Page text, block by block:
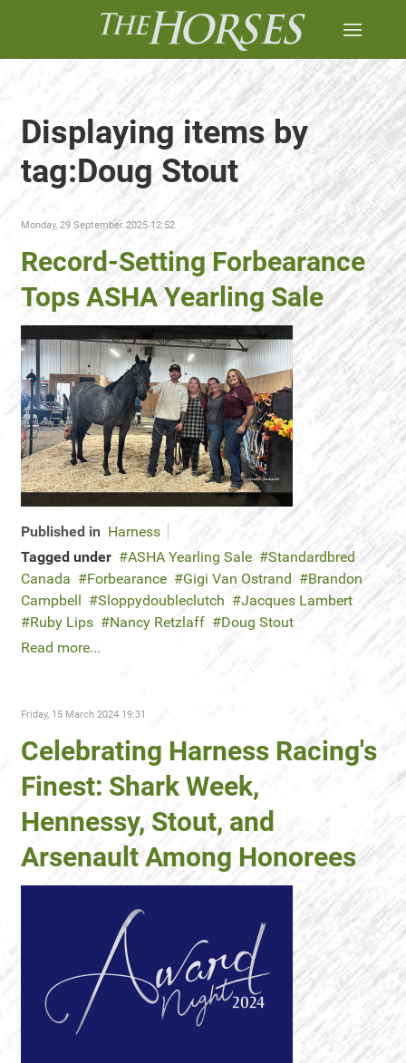
Displaying items by
tag:Doug Stout
Monday, 29 September 2025 12:52
Record-Setting Forbearance
Tops ASHA Yearling Sale
Published in Harness
Tagged under
ASHA Yearling Sale
Standardbred
Canada
Forbearance Gigi Van Ostrand
Brandon
Campbell
Sloppydoubleclutch
Jacques Lambert
Ruby Lips
Nancy Retzlaff
Doug Stout
Read more...
Friday, 15 March 2024 19:31
Celebrating Harness Racing's
Finest: Shark Week,
Hennessy, Stout, and
Arsenault Among Honorees